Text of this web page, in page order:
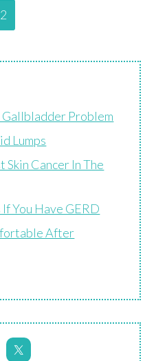
2
Gallbladder Problem
Lumps
Cancer In The
You Have GERD
After